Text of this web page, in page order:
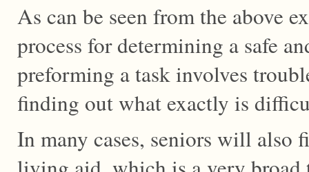
As can be seen from the above
process for determining a safe
preforming a task involves
finding out what exactly is
In many cases, seniors will also